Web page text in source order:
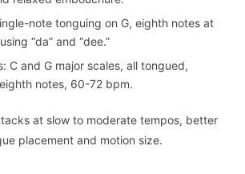
note tonguing on G, eighth notes at
“da” and “dee.”
C and G major scales, all tongued,
notes, 60-72 bpm.
at slow to moderate tempos, better
placement and motion size.